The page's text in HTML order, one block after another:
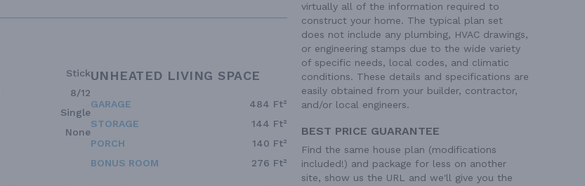
Stick
8/12
Single
None
UNHEATED LIVING SPACE
GARAGE
484 Ft²
STORAGE
144 Ft²
PORCH
140 Ft²
BONUS ROOM
276 Ft²
virtually all of the information required to
construct your home. The typical plan set
does not include any plumbing, HVAC drawings,
or engineering stamps due to the wide variety
of specific needs, local codes, and climatic
conditions. These details and specifications are
easily obtained from your builder, contractor,
and/or local engineers.
BEST PRICE GUARANTEE
Find the same house plan (modifications
included!) and package for less on another
site, show us the URL and we'll give you the